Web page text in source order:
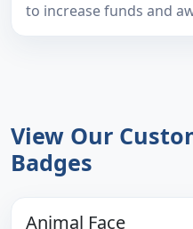
to increase funds and
View Our
Badges
Animal Face